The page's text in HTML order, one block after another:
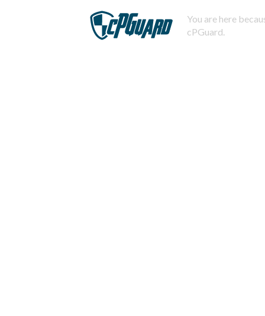
You are here
cPGuard.